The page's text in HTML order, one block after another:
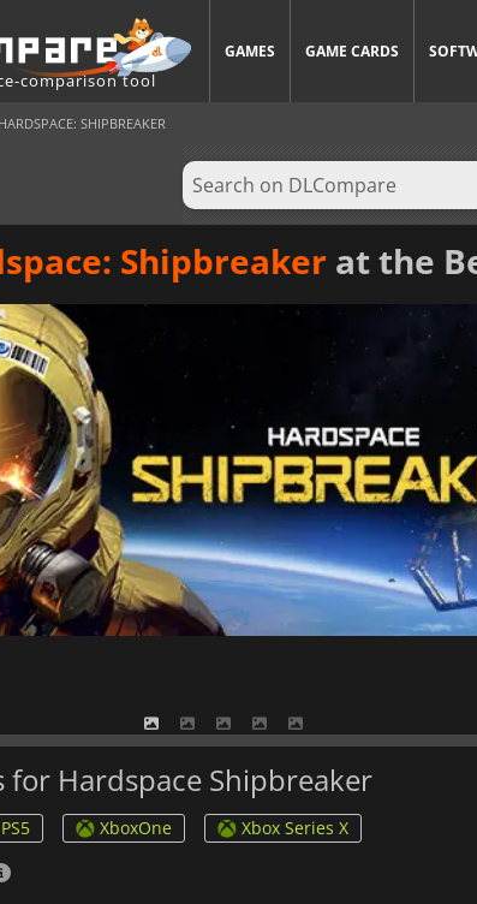
comparison tool
GAMES GAME CARDS
HARDSPACE: SHIPBREAKER
Shipbreaker at the
for Hardspace Shipbreaker
PS5 XboxOne
Xbox Series X